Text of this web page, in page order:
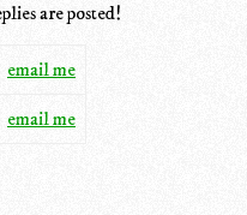
are posted!
email me
email me